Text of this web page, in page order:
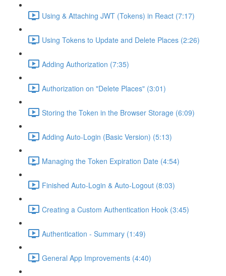
Using & Attaching JWT (Tokens) in React (7:17)
Using Tokens to Update and Delete Places (2:26)
Adding Authorization (7:35)
Authorization on "Delete Places" (3:01)
Storing the Token in the Browser Storage (6:09)
Adding Auto-Login (Basic Version) (5:13)
Managing the Token Expiration Date (4:54)
Finished Auto-Login & Auto-Logout (8:03)
Creating a Custom Authentication Hook (3:45)
Authentication - Summary (1:49)
General App Improvements (4:40)